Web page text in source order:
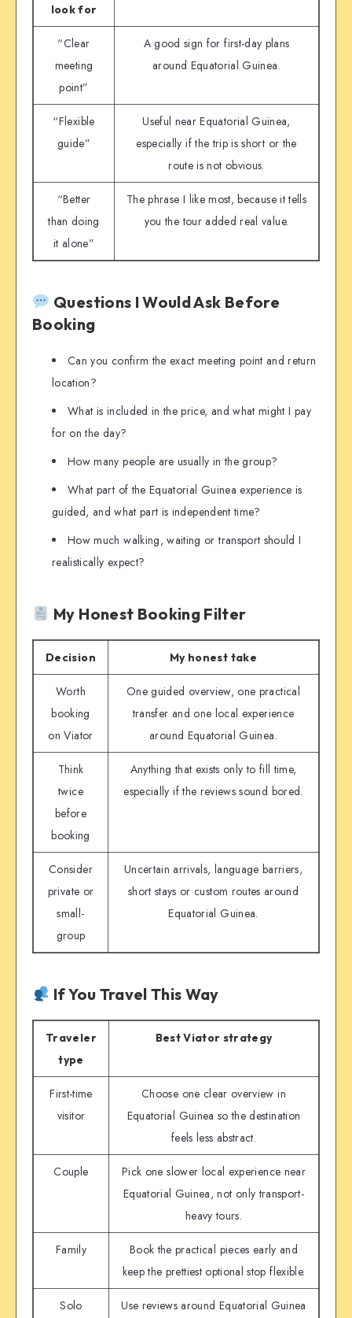
look for
“Clear
meeting
point”
A good sign for first-day plans
around Equatorial Guinea.
“Flexible
guide”
Useful near Equatorial Guinea,
especially if the trip is short or the
route is not obvious.
“Better
than doing
it alone”
The phrase I like most, because it tells
you the tour added real value.
Questions I Would Ask Before
Booking
Can you confirm the exact meeting point and return
location?
What is included in the price, and what might I pay
for on the day?
How many people are usually in the group?
What part of the Equatorial Guinea experience is
guided, and what part is independent time?
How much walking, waiting or transport should I
realistically expect?
My Honest Booking Filter
Decision My honest take
Worth
booking
on Viator
One guided overview, one practical
transfer and one local experience
around Equatorial Guinea.
Think
twice
before
booking
Anything that exists only to fill time,
especially if the reviews sound bored.
Consider
private or
small-
group
Uncertain arrivals, language barriers,
short stays or custom routes around
Equatorial Guinea.
If You Travel This Way
Traveler
type
Best Viator strategy
First-time
visitor
Choose one clear overview in
Equatorial Guinea so the destination
feels less abstract.
Couple
Pick one slower local experience near
Equatorial Guinea, not only transport-
heavy tours.
Family
Book the practical pieces early and
keep the prettiest optional stop flexible.
Solo Use reviews around Equatorial Guinea